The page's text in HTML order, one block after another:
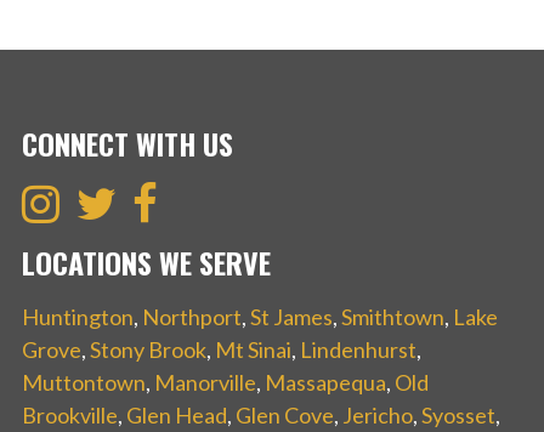
CONNECT WITH US
LOCATIONS WE SERVE
Huntington, Northport,St James,Smithtown, Lake
Grove,Stony Brook, Mt Sinai, Lindenhurst,
Muttontown, Manorville, Massapequa, Old
Brookville, Glen Head, Glen Cove, Jericho,Syosset,